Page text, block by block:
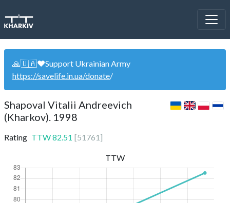
🙏🇺🇦❤️Support Ukrainian Army
https://savelife.in.ua/donate/
Shapoval Vitalii Andreevich
(Kharkov). 1998
Rating TTW82.51 [51761 ]
TTW